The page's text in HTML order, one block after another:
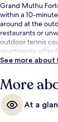
Grand Muthu
within a 10-
around at the
restaurants or
outdoor tennis
apartments offer
See more
More
At a